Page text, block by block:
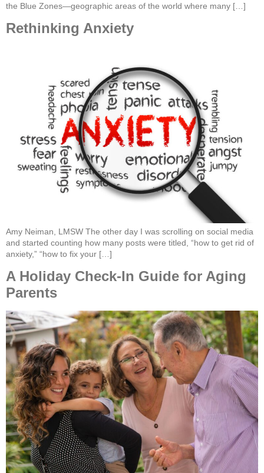
the Blue Zones—geographic areas of the world where many […]
Rethinking Anxiety
Amy Neiman, LMSW The other day I was scrolling on social media
and started counting how many posts were titled, “how to get rid of
anxiety,” “how to fix your […]
A Holiday Check-In Guide for Aging
Parents